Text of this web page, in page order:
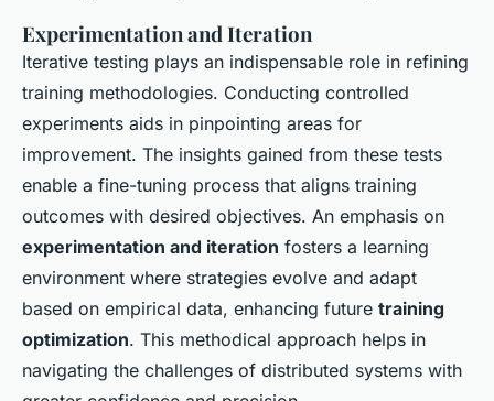
Experimentation and Iteration
Iterative testing plays an indispensable role in refining
training methodologies. Conducting controlled
experiments aids in pinpointing areas for
improvement. The insights gained from these tests
enable a fine-tuning process that aligns training
outcomes with desired objectives. An emphasis on
experimentation and iteration fosters a learning
environment where strategies evolve and adapt
based on empirical data, enhancing future training
optimization. This methodical approach helps in
navigating the challenges of distributed systems with